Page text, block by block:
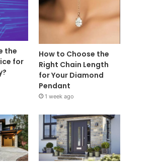
the
for
How to Choose the
Right Chain Length
for Your Diamond
Pendant
1 week ago